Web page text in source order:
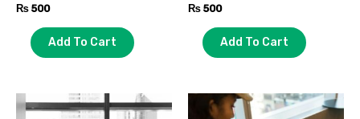
₨ 500
Add To Cart
₨ 500
Add To Cart